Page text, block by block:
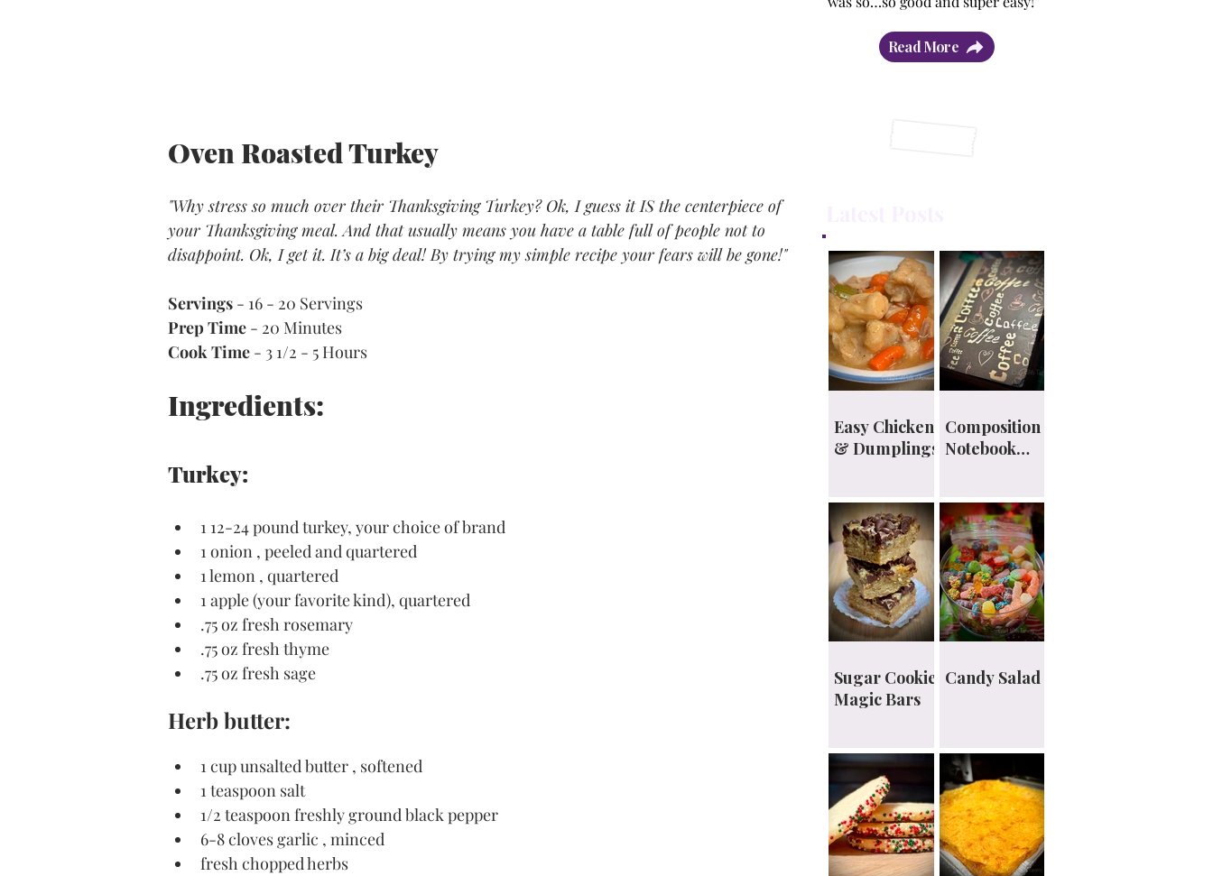
Oven Roasted Turkey
"Why stress so much over their Thanksgiving Turkey? Ok, I guess it IS the centerpiece of
your Thanksgiving meal. And that usually means you have a table full of people not to
disappoint. Ok, I get it. It’s a big deal! By trying my simple recipe your fears will be gone!"
Servings - 16 - 20 Servings
Prep Time - 20 Minutes
Cook Time - 3 1/2 - 5 Hours
Ingredients:
Turkey:
1 12-24 pound turkey, your choice of brand
1 onion , peeled and quartered
1 lemon , quartered
1 apple (your favorite kind), quartered
.75 oz fresh rosemary
.75 oz fresh thyme
.75 oz fresh sage
Herb butter:
1 cup unsalted butter , softened
1 teaspoon salt
1/2 teaspoon freshly ground black pepper
6-8 cloves garlic , minced
fresh chopped herbs
Read More
Easy Chicken
& Dumplings
Composition
Notebook
Sugar Cookie
Magic Bars
Candy Salad